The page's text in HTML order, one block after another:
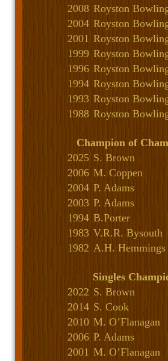
2008 Royston
2004 Royston
2001 Royston
1999 Royston
1996 Royston
1994 Royston
1993 Royston
1988 Royston
Champion of
2025 S. Brown
2006 M. Coppen
2004 P. Adams
2003 P. Adams
1994 B.Porter
1983 V.R.R. Bysouth
1982 A.H. Hemmings
Singles
2022 S. Brown
2014 S. Cook
2010 M. O’Flanagan
2006 P. Adams
2001 M. O’Flanagan